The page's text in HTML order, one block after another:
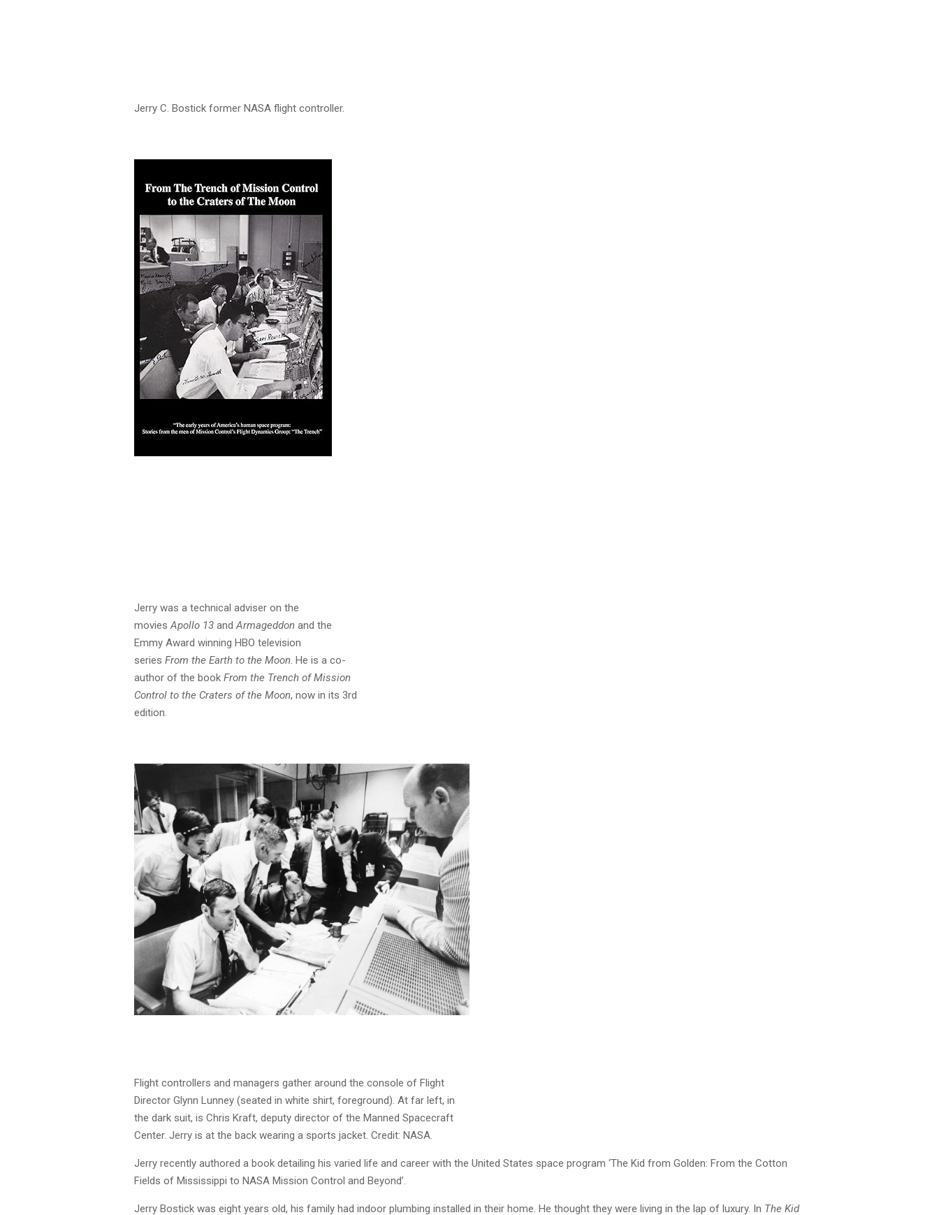
Jerry C. Bostick former NASA flight controller.
Jerry was a technical adviser on the
moviesApollo 13 andArmageddon and the
Emmy Award winning HBO television
series From the Earth to the Moon. He is a co-
author of the book From the Trench of Mission
Control to the Craters of the Moon, now in its 3rd
edition.
Flight controllers and managers gather around the console of Flight
Director Glynn Lunney (seated in white shirt, foreground). At far left, in
the dark suit, is Chris Kraft, deputy director of the Manned Spacecraft
Center. Jerry is at the back wearing a sports jacket. Credit: NASA.
Jerry recently authored a book detailing his varied life and career with the United States space program ‘The Kid from Golden: From the Cotton
Fields of Mississippi to NASA Mission Control and Beyond’.
Jerry Bostick was eight years old, his family had indoor plumbing installed in their home. He thought they were living in the lap of luxury. In The Kid